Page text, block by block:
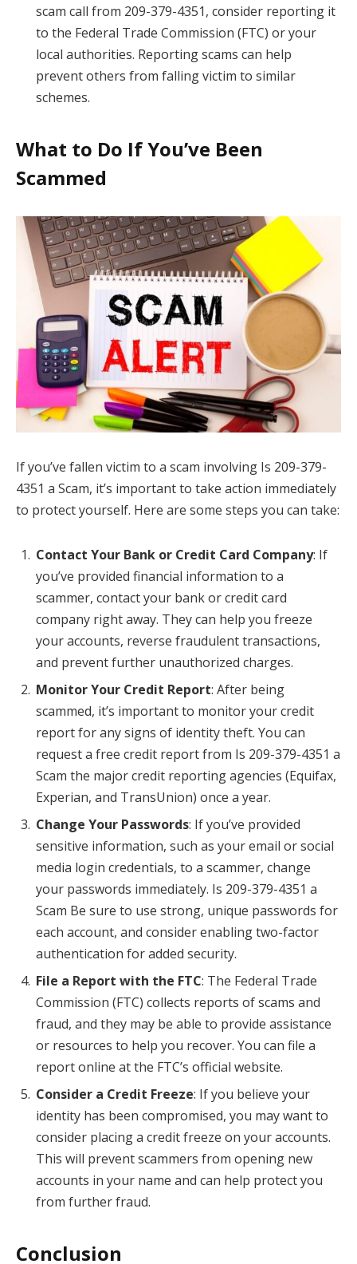
scam call from 209-379-4351, consider reporting it
to the Federal Trade Commission (FTC) or your
local authorities. Reporting scams can help
prevent others from falling victim to similar
schemes.
What to Do If You’ve Been
Scammed
If you’ve fallen victim to a scam involving Is 209-379-
4351 a Scam, it’s important to take action immediately
to protect yourself. Here are some steps you can take:
Contact Your Bank or Credit Card Company: If
you’ve provided financial information to a
scammer, contact your bank or credit card
company right away. They can help you freeze
your accounts, reverse fraudulent transactions,
and prevent further unauthorized charges.
Monitor Your Credit Report: After being
scammed, it’s important to monitor your credit
report for any signs of identity theft. You can
request a free credit report from Is 209-379-4351 a
Scam the major credit reporting agencies (Equifax,
Experian, and TransUnion) once a year.
Change Your Passwords: If you’ve provided
sensitive information, such as your email or social
media login credentials, to a scammer, change
your passwords immediately. Is 209-379-4351 a
Scam Be sure to use strong, unique passwords for
each account, and consider enabling two-factor
authentication for added security.
File a Report with the FTC: The Federal Trade
Commission (FTC) collects reports of scams and
fraud, and they may be able to provide assistance
or resources to help you recover. You can file a
report online at the FTC’s official website.
Consider a Credit Freeze: If you believe your
identity has been compromised, you may want to
consider placing a credit freeze on your accounts.
This will prevent scammers from opening new
accounts in your name and can help protect you
from further fraud.
Conclusion